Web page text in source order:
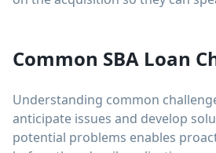
Common SBA Loan
Understanding common
anticipate issues and develop
potential problems enables